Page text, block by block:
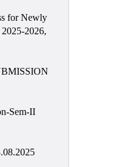
for Newly
2025-2026,
Sem-II